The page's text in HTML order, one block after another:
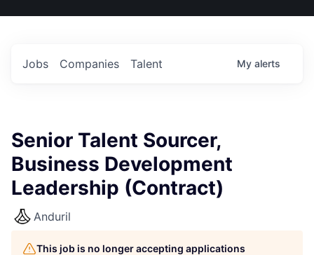
US
Jobs Companies Talent My alerts
Senior Talent Sourcer,
Business Development
Leadership (Contract)
Anduril
This job is no longer accepting applications